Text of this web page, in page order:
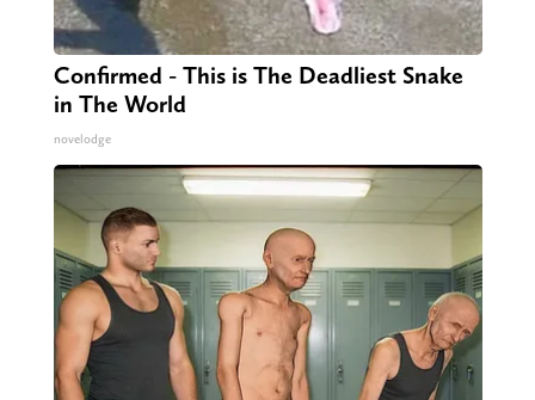
Confirmed - This is The Deadliest Snake
in The World
novelodge